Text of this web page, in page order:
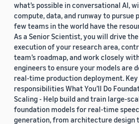
what’s possible in conversational AI,
compute, data, and runway to pursue
few teams in the world have the
As a Senior Scientist, you will drive
execution of your research area,
team’s roadmap, and work closely
engineers to ensure your models are
real-time production deployment.
responsibilities What You’ll Do
Scaling - Help build and train large-
foundation models for real-time
generation, from architecture design